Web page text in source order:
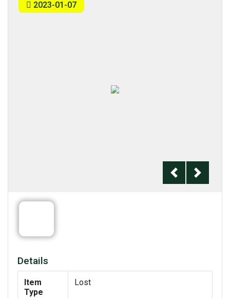
2023-01-07
PreviousNext
Details
Item
Type
Lost